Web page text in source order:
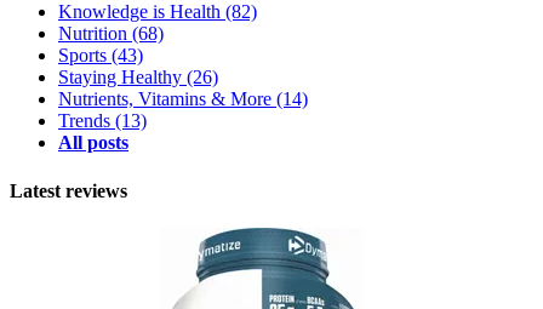
Knowledge is Health (82)
Nutrition (68)
Sports (43)
Staying Healthy (26)
Nutrients, Vitamins & More (14)
Trends (13)
All posts
Latest reviews